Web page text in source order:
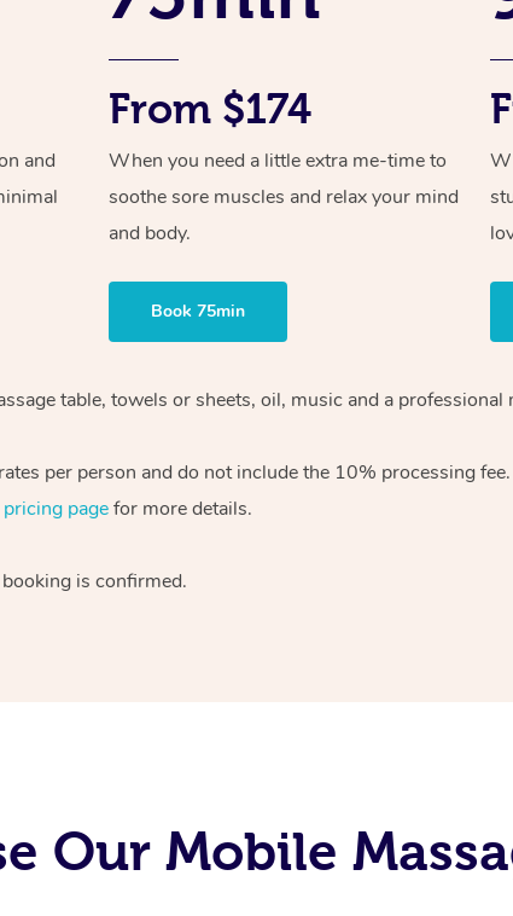
and
From $174
When you need a little extra me-time to
soothe sore muscles and relax your mind
and body.
Book 75min
table, towels or sheets, oil, music and a professional
per person and do not include the 10% processing
pricing pagefor more details.
is confirmed.
Our Mobile